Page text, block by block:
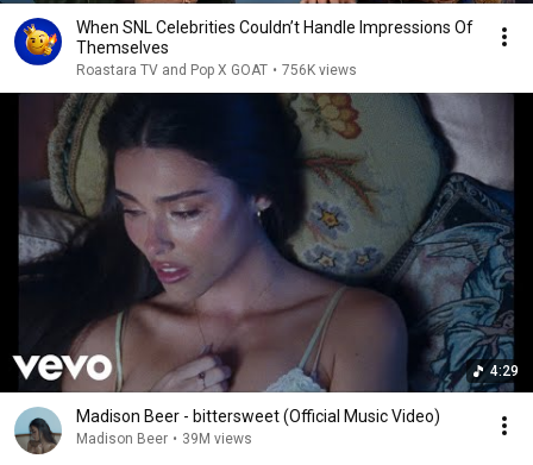
When SNL Celebrities Couldn’t Handle Impressions Of
Themselves
Roastara TV and Pop X GOAT • 756K views
4:29
Madison Beer - bittersweet (Official Music Video)
Madison Beer • 39M views